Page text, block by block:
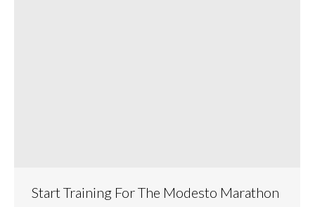
Start Training For The Modesto Marathon